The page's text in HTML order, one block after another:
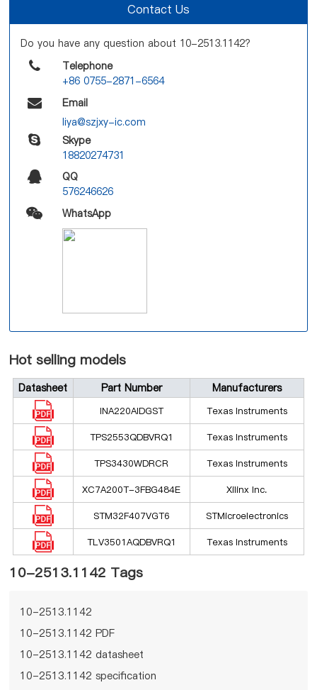
Contact Us
Do you have any question about 10-2513.1142?
Telephone
+86 0755-2871-6564
Email
liya@szjxy-ic.com
Skype
18820274731
QQ
576246626
WhatsApp
Hot selling models
Datasheet Part Number Manufacturers
INA220AIDGST Texas Instruments
TPS2553QDBVRQ1 Texas Instruments
TPS3430WDRCR Texas Instruments
XC7A200T-3FBG484E Xilinx Inc.
STM32F407VGT6 STMicroelectronics
TLV3501AQDBVRQ1 Texas Instruments
10-2513.1142 Tags
10-2513.1142
10-2513.1142 PDF
10-2513.1142 datasheet
10-2513.1142 specification